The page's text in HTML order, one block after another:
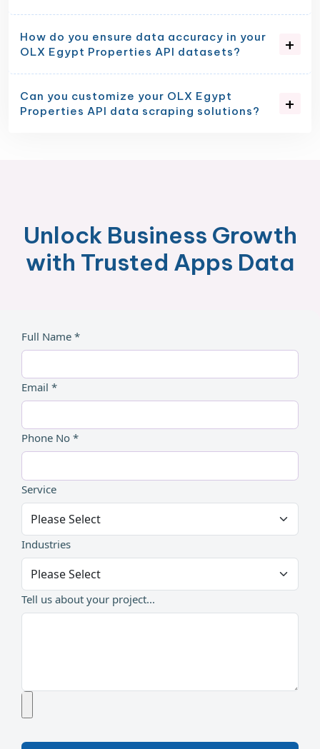
How do you ensure data accuracy in your
OLX Egypt Properties API datasets?
Can you customize your OLX Egypt
Properties API data scraping solutions?
Unlock Business Growth
with Trusted Apps Data
Full Name *
Email *
Phone No *
Service
Industries
Tell us about your project...